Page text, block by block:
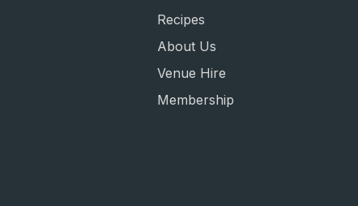
Recipes
About Us
Venue Hire
Membership